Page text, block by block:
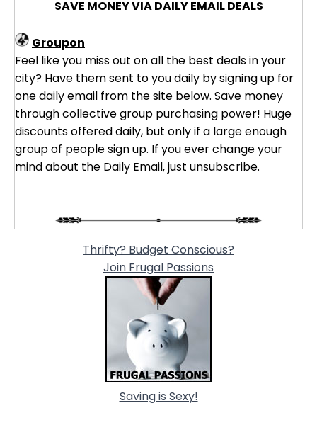
SAVE MONEY VIA DAILY EMAIL DEALS
Groupon
Feel like you miss out on all the best deals in your
city? Have them sent to you daily by signing up for
one daily email from the site below. Save money
through collective group purchasing power! Huge
discounts offered daily, but only if a large enough
group of people sign up. If you ever change your
mind about the Daily Email, just unsubscribe.
Thrifty? Budget Conscious?
Join Frugal Passions
Saving is Sexy!